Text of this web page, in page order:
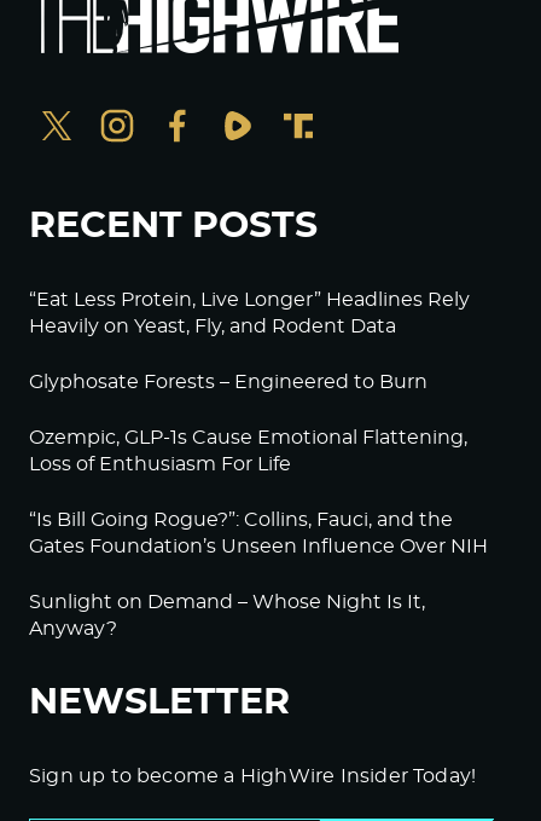
RECENT POSTS
“Eat Less Protein, Live Longer” Headlines Rely
Heavily on Yeast, Fly, and Rodent Data
Glyphosate Forests – Engineered to Burn
Ozempic, GLP-1s Cause Emotional Flattening,
Loss of Enthusiasm For Life
“Is Bill Going Rogue?”: Collins, Fauci, and the
Gates Foundation’s Unseen Influence Over NIH
Sunlight on Demand – Whose Night Is It,
Anyway?
NEWSLETTER
Sign up to become a HighWire Insider Today!